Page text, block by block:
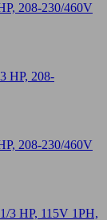
208-230/460V
208-230/460V